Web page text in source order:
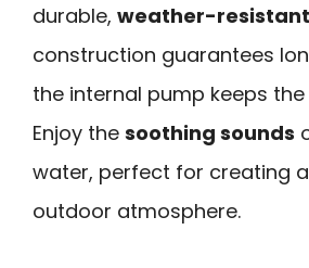
durable, weather-
construction guarantees
the internal pump keeps
Enjoy the soothing sounds
water, perfect for creating
outdoor atmosphere.